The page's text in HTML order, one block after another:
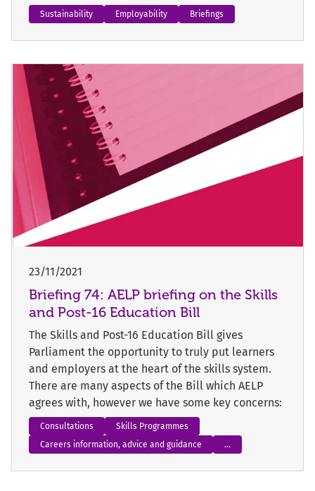
Sustainability Employability Briefings
23/11/2021
Briefing 74: AELP briefing on the Skills
and Post-16 Education Bill
The Skills and Post-16 Education Bill gives
Parliament the opportunity to truly put learners
and employers at the heart of the skills system.
There are many aspects of the Bill which AELP
agrees with, however we have some key concerns:
Consultations
Skills Programmes
Careers information, advice and guidance
...